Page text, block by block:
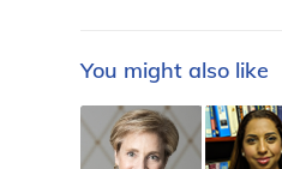
You might also like